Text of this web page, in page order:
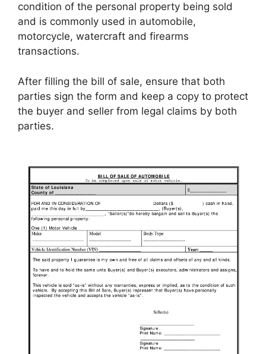
condition of the personal property being sold
and is commonly used in automobile,
motorcycle, watercraft and firearms
transactions.
After filling the bill of sale, ensure that both
parties sign the form and keep a copy to protect
the buyer and seller from legal claims by both
parties.